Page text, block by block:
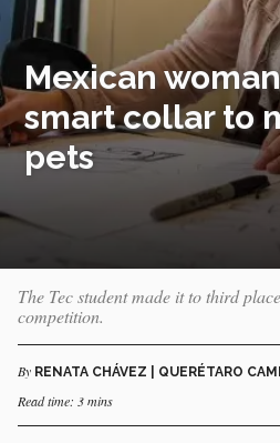
Mexican
smart collar to
pets
The Tec student made it to third
competition.
By RENATA CHÁVEZ | QUERÉTARO
Read time: 3 mins